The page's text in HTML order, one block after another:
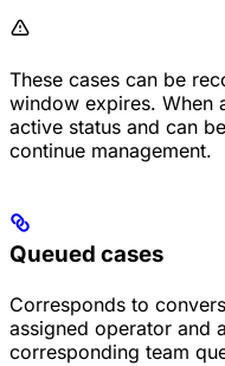
These cases can be
window expires. When
active status and can
continue management.
Queued cases
Corresponds to
assigned operator and
corresponding team